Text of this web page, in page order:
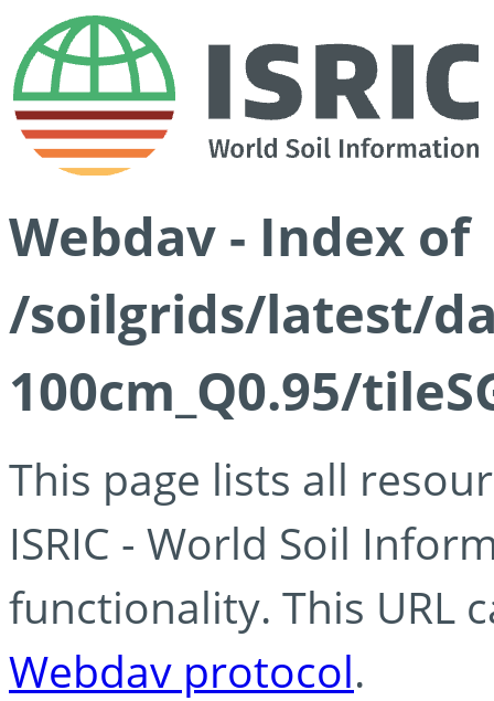
Webdav - Index of
/soilgrids/latest/
100cm_Q0.95/
This page lists all
ISRIC - World Soil
functionality. This URL
Webdav protocol.